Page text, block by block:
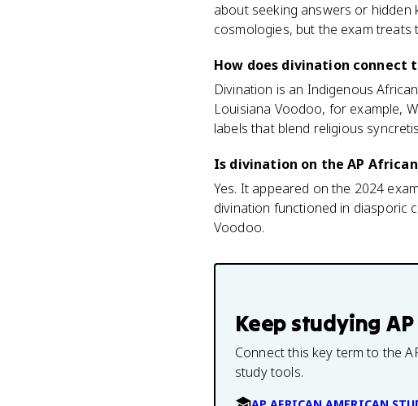
about seeking answers or
cosmologies, but the exam treats
How does divination connect
Divination is an Indigenous
Louisiana Voodoo, for example,
labels that blend religious
Is divination on the AP
Yes. It appeared on the 2024
divination functioned in diasporic
Voodoo.
Keep studying
Connect this key term to the
study tools.